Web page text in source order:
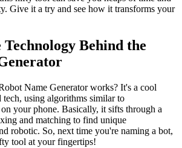
Give it a try and see how it transforms your
Behind the
Name Generator works? It's a cool
using algorithms similar to
your phone. Basically, it sifts through a
and matching to find unique
robotic. So, next time you're naming a bot,
tool at your fingertips!